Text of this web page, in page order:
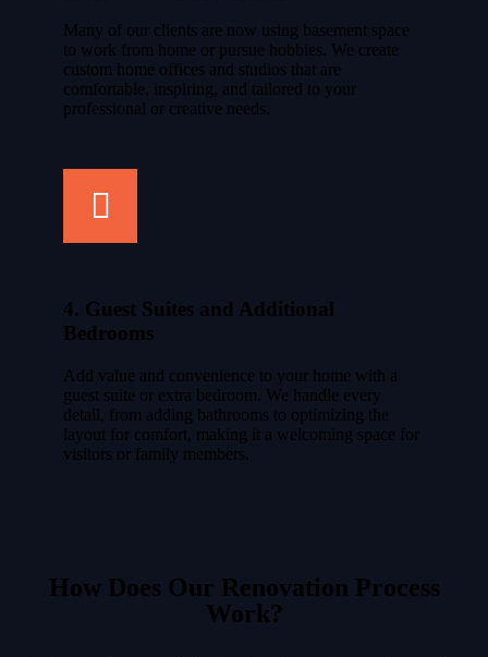
Many of our clients are now using basement space
to work from home or pursue hobbies. We create
custom home offices and studios that are
comfortable, inspiring, and tailored to your
professional or creative needs.
4. Guest Suites and Additional
Bedrooms
Add value and convenience to your home with a
guest suite or extra bedroom. We handle every
detail, from adding bathrooms to optimizing the
layout for comfort, making it a welcoming space for
visitors or family members.
How Does Our Renovation Process
Work?